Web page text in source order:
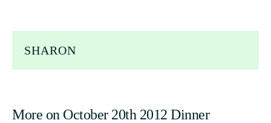
SHARON
More on October 20th 2012 Dinner